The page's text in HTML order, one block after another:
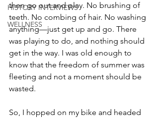
HISTORY INTERVIEWS
WELLNESS
then go out and play. No brushing of
teeth. No combing of hair. No washing
anything—just get up and go. There
was playing to do, and nothing should
get in the way. I was old enough to
know that the freedom of summer was
fleeting and not a moment should be
wasted.
So, I hopped on my bike and headed